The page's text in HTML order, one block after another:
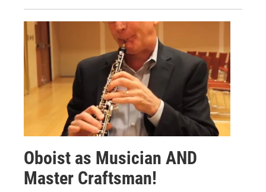
Oboist as Musician AND
Master Craftsman!